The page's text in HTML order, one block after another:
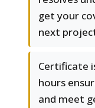
get your
next
Certificate
hours
and meet